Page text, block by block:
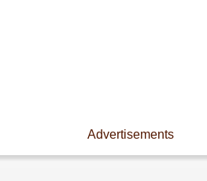
Advertisements